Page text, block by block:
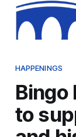
HAPPENINGS
Bingo
to